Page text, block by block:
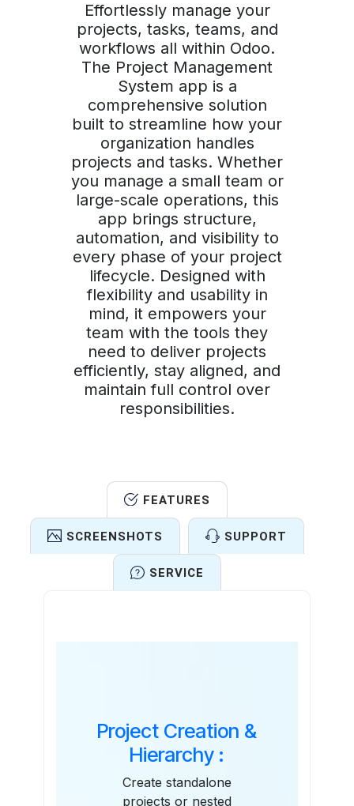
Effortlessly manage your
projects, tasks, teams, and
workflows all within Odoo.
The Project Management
System app is a
comprehensive solution
built to streamline how your
organization handles
projects and tasks. Whether
you manage a small team or
large-scale operations, this
app brings structure,
automation, and visibility to
every phase of your project
lifecycle. Designed with
flexibility and usability in
mind, it empowers your
team with the tools they
need to deliver projects
efficiently, stay aligned, and
maintain full control over
responsibilities.
FEATURES
SCREENSHOTS SUPPORT
SERVICE
Project Creation &
Hierarchy :
Create standalone
projects or nested